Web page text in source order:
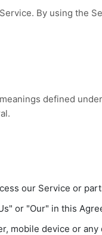
By using the
defined
our Service or
or "Our" in this
mobile device or